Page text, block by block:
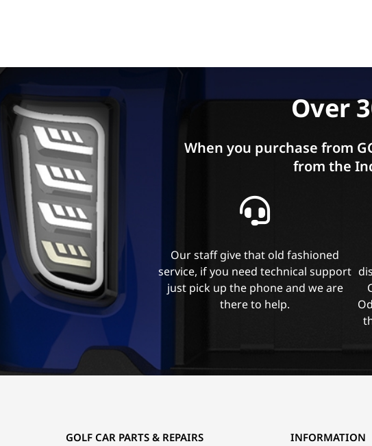
Over
When you purchase from
from the
Our staff give that old fashioned
service, if you need technical support
just pick up the phone and we are
there to help.
GOLF CAR PARTS & REPAIRS INFORMATION